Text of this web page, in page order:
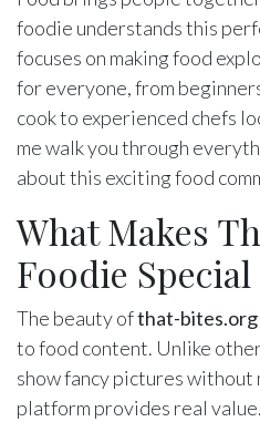
foodie understands this
focuses on making food
for everyone, from
cook to experienced chefs
me walk you through
about this exciting food
What Makes
Foodie Special
The beauty ofthat-
to food content. Unlike
show fancy pictures without
platform provides real